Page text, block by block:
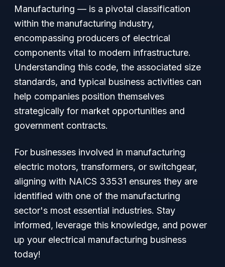
Manufacturing — is a pivotal classification
within the manufacturing industry,
encompassing producers of electrical
components vital to modern infrastructure.
Understanding this code, the associated size
standards, and typical business activities can
help companies position themselves
strategically for market opportunities and
government contracts.
For businesses involved in manufacturing
electric motors, transformers, or switchgear,
aligning with NAICS 33531 ensures they are
identified with one of the manufacturing
sector's most essential industries. Stay
informed, leverage this knowledge, and power
up your electrical manufacturing business
today!